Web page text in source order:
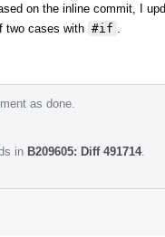
on the inline commit, I
two cases with #if
as done.
in B209605: Diff 491714.